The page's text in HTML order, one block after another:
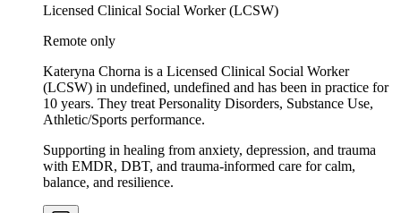
Licensed Clinical Social Worker (LCSW)
Remote only
Kateryna Chorna is a Licensed Clinical Social Worker
(LCSW) in undefined, undefined and has been in practice for
10 years. They treat Personality Disorders, Substance Use,
Athletic/Sports performance.
Supporting in healing from anxiety, depression, and trauma
with EMDR, DBT, and trauma-informed care for calm,
balance, and resilience.